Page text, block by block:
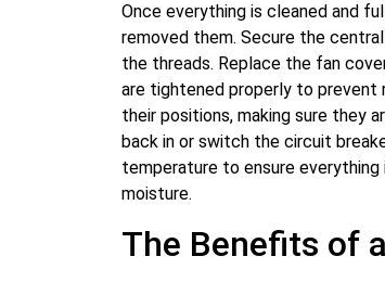
Once everything is cleaned and
removed them. Secure the
the threads. Replace the fan
are tightened properly to prevent
their positions, making sure they
back in or switch the circuit
temperature to ensure
moisture.
The Benefits of